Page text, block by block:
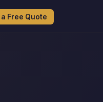
a Free Quote